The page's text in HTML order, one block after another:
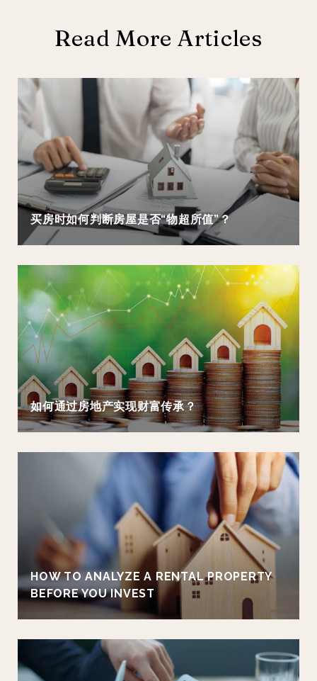
Read More Articles
买房时如何判断房屋是否“物超所值”？
如何通过房地产实现财富传承？
HOW TO ANALYZE A RENTAL PROPERTY
BEFORE YOU INVEST